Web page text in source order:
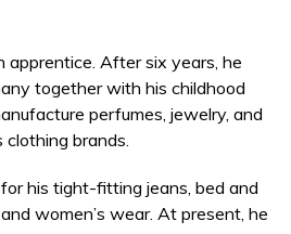
apprentice. After six years, he
together with his childhood
perfumes, jewelry, and
brands.
his tight-fitting jeans, bed and
women’s wear. At present, he